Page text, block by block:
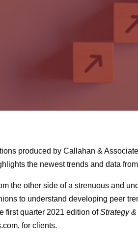
produced by Callahan &
the newest trends and data
the other side of a strenuous and
to understand developing peer
first quarter 2021 edition ofStrategy
for clients.